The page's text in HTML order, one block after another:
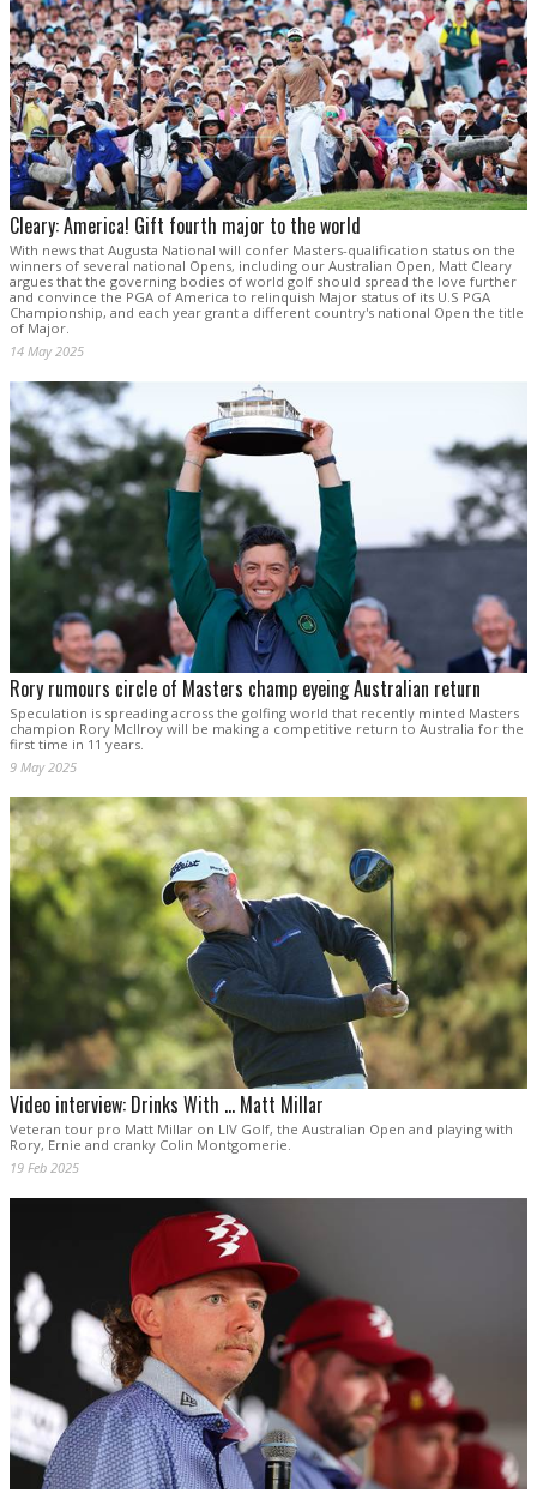
Cleary: America! Gift fourth major to the world
With news that Augusta National will confer Masters-qualification status on the
winners of several national Opens, including our Australian Open, Matt Cleary
argues that the governing bodies of world golf should spread the love further
and convince the PGA of America to relinquish Major status of its U.S PGA
Championship, and each year grant a different country's national Open the title
of Major.
14 May 2025
Rory rumours circle of Masters champ eyeing Australian return
Speculation is spreading across the golfing world that recently minted Masters
champion Rory McIlroy will be making a competitive return to Australia for the
first time in 11 years.
9 May 2025
Video interview: Drinks With ... Matt Millar
Veteran tour pro Matt Millar on LIV Golf, the Australian Open and playing with
Rory, Ernie and cranky Colin Montgomerie.
19 Feb 2025